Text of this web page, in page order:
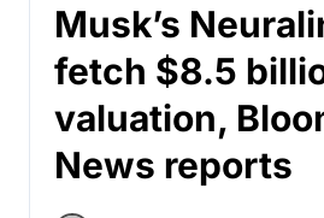
Musk’s
fetch $8.5
valuation,
News reports